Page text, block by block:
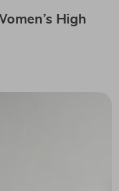
High